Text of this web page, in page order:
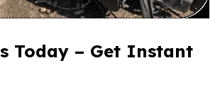
Today – Get Instant